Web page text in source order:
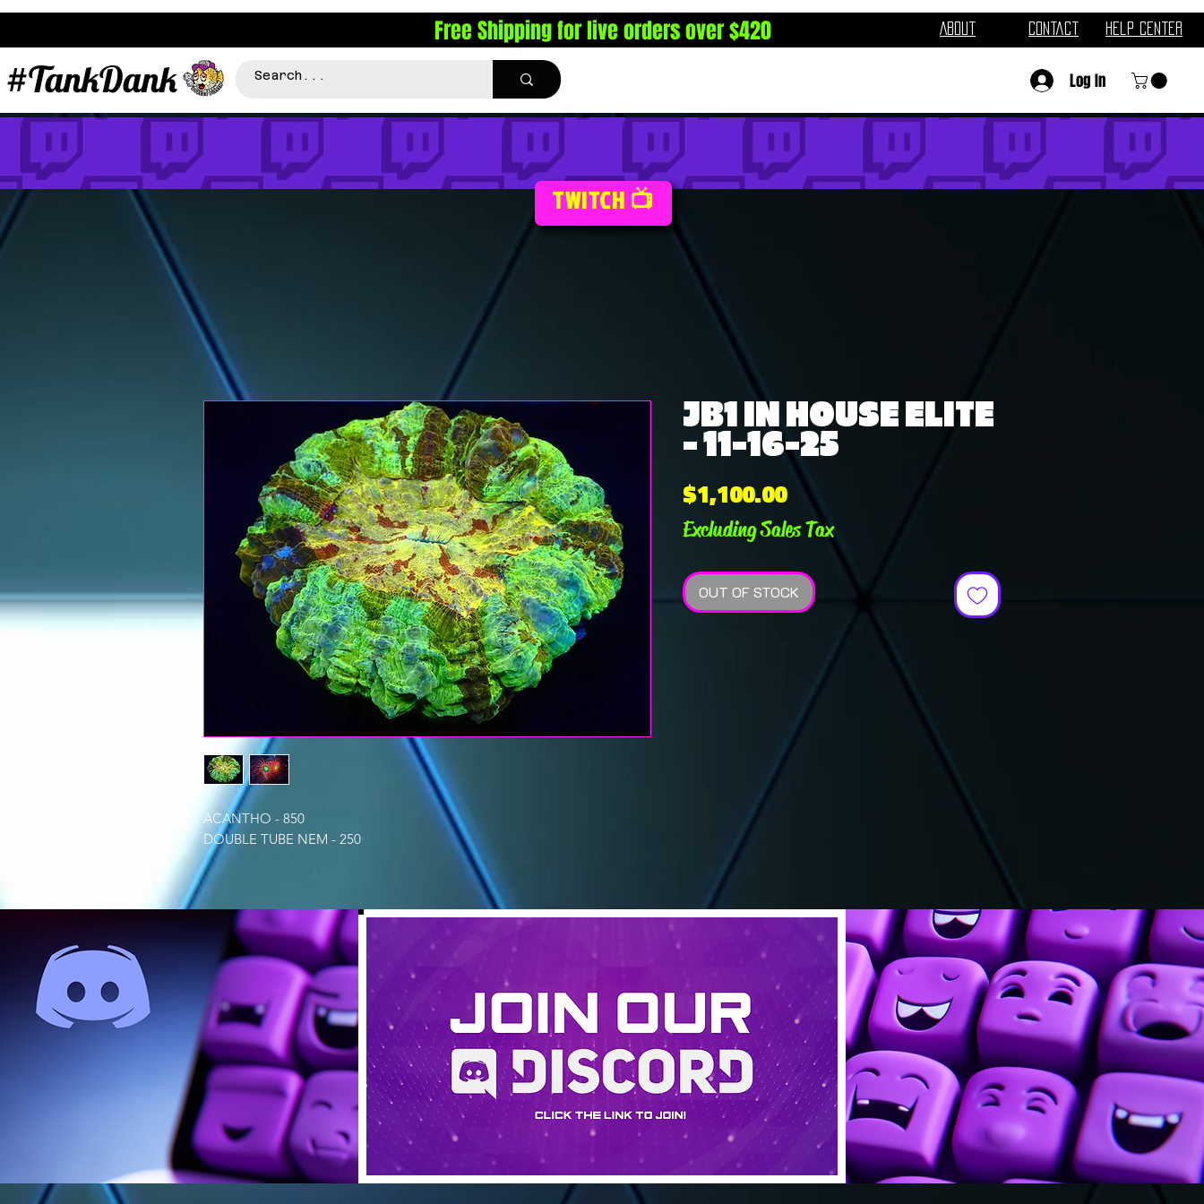
About Contact Help Center
Free Shipping for live orders over $420
#TankDank Log In
TWITCH 📺
ACANTHO - 850
DOUBLE TUBE NEM - 250
JB1 IN HOUSE ELITE
- 11-16-25
$1,100.00Price
Excluding Sales Tax
OUT OF STOCK